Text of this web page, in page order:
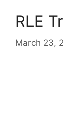
RLE
March 23,